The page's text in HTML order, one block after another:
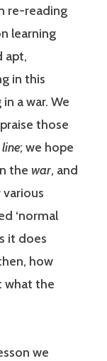
re-reading
learning
apt,
in this
a war. We
those
; we hope
the war, and
‘normal
it does
how
what the
we